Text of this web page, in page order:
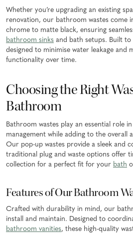
Whether you’re upgrading an existing
renovation, our bathroom wastes come
chrome to matte black, ensuring
bathroom sinks and bath setups. Built to
designed to minimise water leakage and
functionality over time.
Choosing the Right
Bathroom
Bathroom wastes play an essential role
management while adding to the overall
Our pop-up wastes provide a sleek and
traditional plug and waste options offer
collection for a perfect fit for your bath
Features of Our Bathroom
Crafted with durability in mind, our
install and maintain. Designed to
bathroom vanities, these high-quality